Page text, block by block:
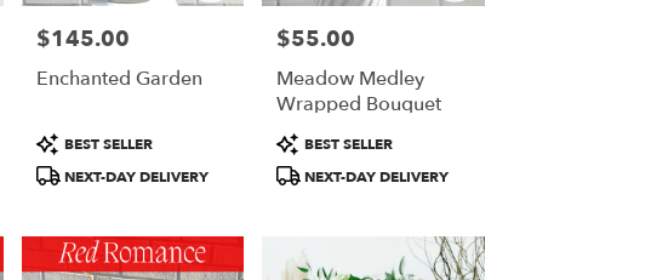
Price:
$145.00
Enchanted Garden
Product
Tags:
BEST SELLER
NEXT-DAY DELIVERY
Price:
$55.00
Meadow Medley
Wrapped Bouquet
Product
Tags:
BEST SELLER
NEXT-DAY DELIVERY